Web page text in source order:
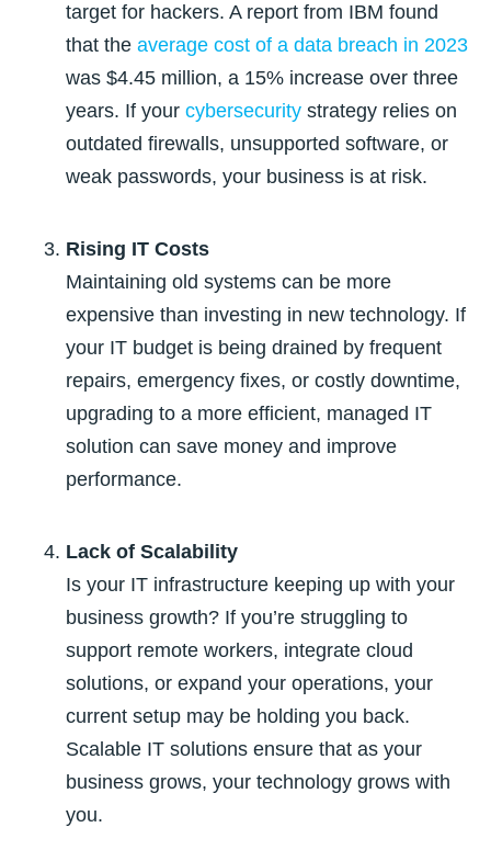
target for hackers. A report from IBM found
that the average cost of a data breach in 2023
was $4.45 million, a 15% increase over three
years. If your cybersecurity strategy relies on
outdated firewalls, unsupported software, or
weak passwords, your business is at risk.
Rising IT Costs
Maintaining old systems can be more
expensive than investing in new technology. If
your IT budget is being drained by frequent
repairs, emergency fixes, or costly downtime,
upgrading to a more efficient, managed IT
solution can save money and improve
performance.
Lack of Scalability
Is your IT infrastructure keeping up with your
business growth? If you’re struggling to
support remote workers, integrate cloud
solutions, or expand your operations, your
current setup may be holding you back.
Scalable IT solutions ensure that as your
business grows, your technology grows with
you.